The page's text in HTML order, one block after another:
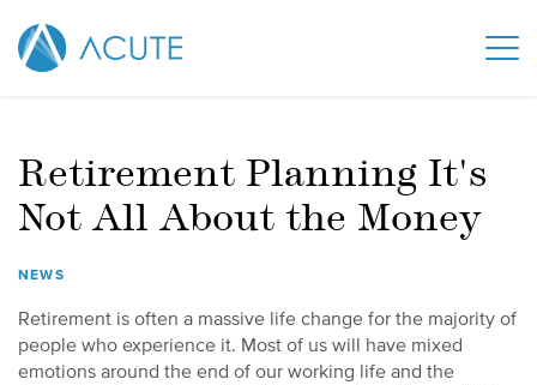
Retirement Planning It's
Not All About the Money
NEWS
Retirement is often a massive life change for the majority of
people who experience it. Most of us will have mixed
emotions around the end of our working life and the